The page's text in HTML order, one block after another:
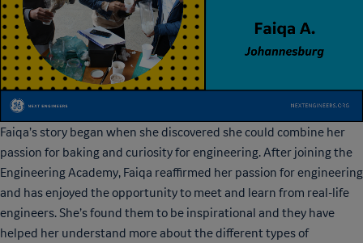
Faiqa’s story began when she discovered she could combine her
passion for baking and curiosity for engineering. After joining the
Engineering Academy, Faiqa reaffirmed her passion for engineering
and has enjoyed the opportunity to meet and learn from real-life
engineers. She’s found them to be inspirational and they have
helped her understand more about the different types of